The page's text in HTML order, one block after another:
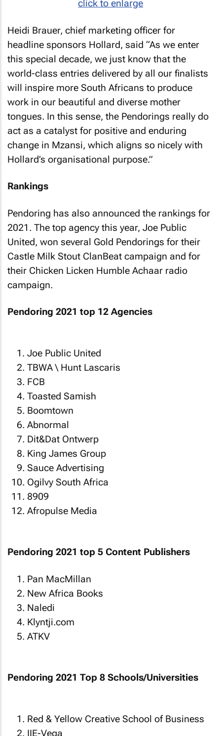
click to enlarge
Heidi Brauer, chief marketing officer for
headline sponsors Hollard, said “As we enter
this special decade, we just know that the
world-class entries delivered by all our finalists
will inspire more South Africans to produce
work in our beautiful and diverse mother
tongues. In this sense, the Pendorings really do
act as a catalyst for positive and enduring
change in Mzansi, which aligns so nicely with
Hollard’s organisational purpose.”
Rankings
Pendoring has also announced the rankings for
2021. The top agency this year, Joe Public
United, won several Gold Pendorings for their
Castle Milk Stout ClanBeat campaign and for
their Chicken Licken Humble Achaar radio
campaign.
Pendoring 2021 top 12 Agencies
Joe Public United
TBWA \ Hunt Lascaris
FCB
Toasted Samish
Boomtown
Abnormal
Dit&Dat Ontwerp
King James Group
Sauce Advertising
Ogilvy South Africa
8909
Afropulse Media
Pendoring 2021 top 5 Content Publishers
Pan MacMillan
New Africa Books
Naledi
Klyntji.com
ATKV
Pendoring 2021 Top 8 Schools/Universities
Red & Yellow Creative School of Business
IIE-Vega